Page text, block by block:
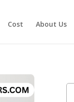
Cost About Us